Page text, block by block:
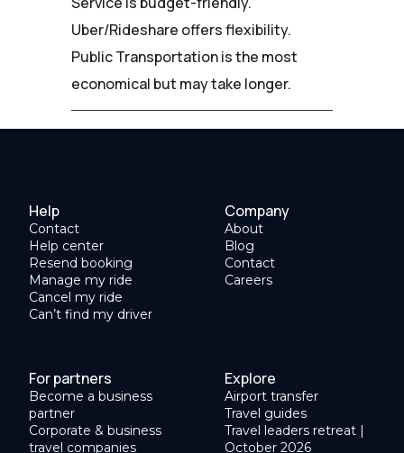
Uber/Rideshare offers flexibility.
Public Transportation is the most
economical but may take longer.
Help
Contact
Help center
Resend booking
Manage my ride
Cancel my ride
Can’t find my driver
Company
About
Blog
Contact
Careers
For partners
Become a business
partner
Corporate & business
travel companies
Explore
Airport transfer
Travel guides
Travel leaders retreat |
October 2026